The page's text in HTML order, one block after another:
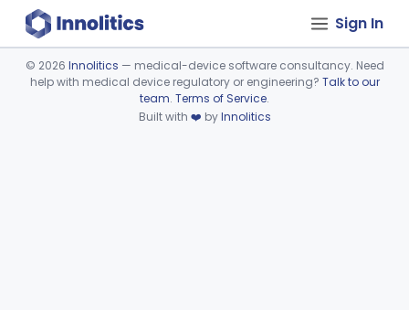
Sign In
Device viewer failed to load.
© 2026 Innolitics — medical-device software consultancy. Need
help with medical device regulatory or engineering? Talk to our
team. Terms of Service.
Built with ❤️ byInnolitics